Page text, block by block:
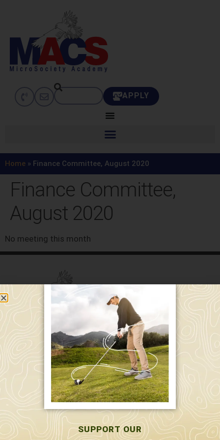
APPLY
Home » Finance Committee, August 2020
Finance Committee,
August 2020
No meeting this month
589 W. Hollis St.
Nashua, NH 03062
591 W. Hollis St.
Nashua, NH 03062
603-595-7877
SUPPORT OUR